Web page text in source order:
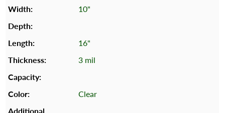
10"
16"
3 mil
Clear